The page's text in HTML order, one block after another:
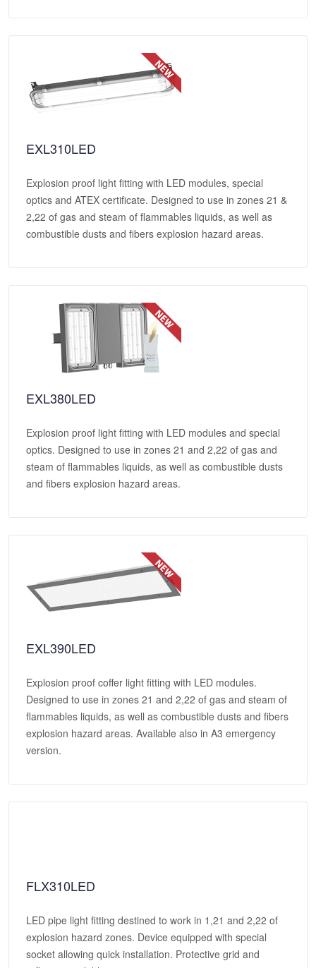
EXL310LED
Explosion proof light fitting with LED modules, special
optics and ATEX certificate. Designed to use in zones 21 &
2,22 of gas and steam of flammables liquids, as well as
combustible dusts and fibers explosion hazard areas.
EXL380LED
Explosion proof light fitting with LED modules and special
optics. Designed to use in zones 21 and 2,22 of gas and
steam of flammables liquids, as well as combustible dusts
and fibers explosion hazard areas.
EXL390LED
Explosion proof coffer light fitting with LED modules.
Designed to use in zones 21 and 2,22 of gas and steam of
flammables liquids, as well as combustible dusts and fibers
explosion hazard areas. Available also in A3 emergency
version.
FLX310LED
LED pipe light fitting destined to work in 1,21 and 2,22 of
explosion hazard zones. Device equipped with special
socket allowing quick installation. Protective grid and